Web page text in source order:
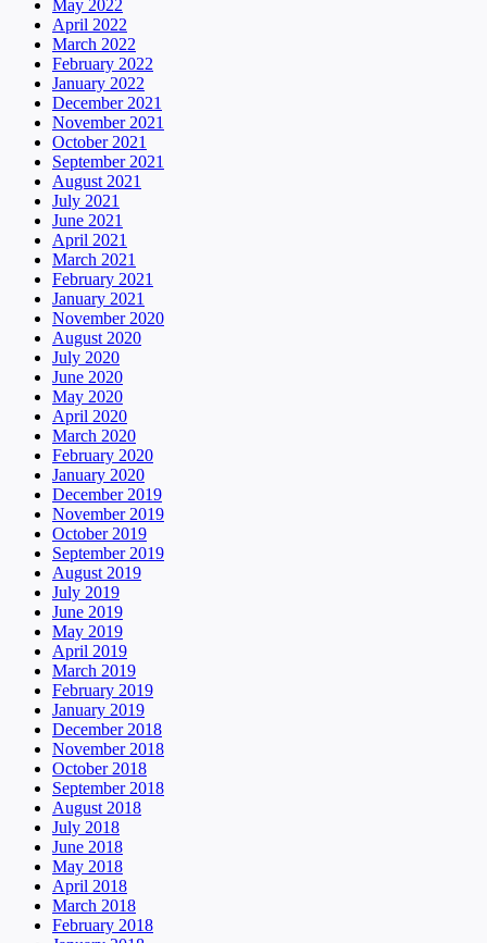
May 2022
April 2022
March 2022
February 2022
January 2022
December 2021
November 2021
October 2021
September 2021
August 2021
July 2021
June 2021
April 2021
March 2021
February 2021
January 2021
November 2020
August 2020
July 2020
June 2020
May 2020
April 2020
March 2020
February 2020
January 2020
December 2019
November 2019
October 2019
September 2019
August 2019
July 2019
June 2019
May 2019
April 2019
March 2019
February 2019
January 2019
December 2018
November 2018
October 2018
September 2018
August 2018
July 2018
June 2018
May 2018
April 2018
March 2018
February 2018